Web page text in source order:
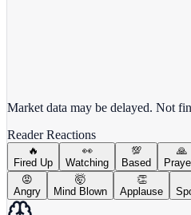
Market data may be delayed. Not
Reader Reactions
🔥
Fired Up
👀
Watching
💯
Based
🙏
😡
Angry
🤯
Mind Blown
👏
Applause